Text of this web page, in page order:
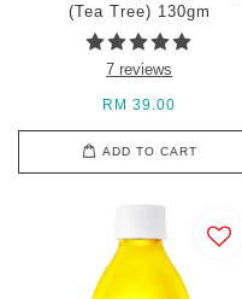
(Tea Tree) 130gm
7 reviews
RM 39.00
ADD TO CART